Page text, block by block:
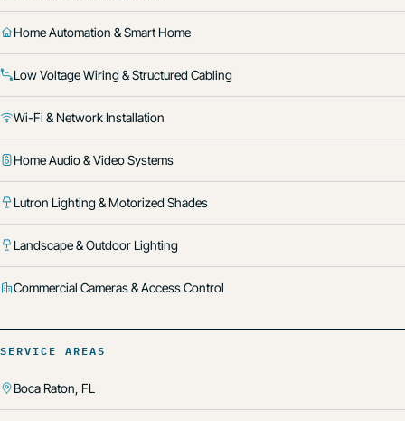
Home Automation & Smart Home
Low Voltage Wiring & Structured Cabling
Wi-Fi & Network Installation
Home Audio & Video Systems
Lutron Lighting & Motorized Shades
Landscape & Outdoor Lighting
Commercial Cameras & Access Control
SERVICE AREAS
Boca Raton, FL